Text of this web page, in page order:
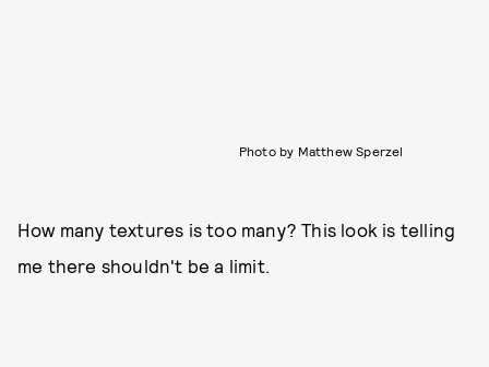
Photo by Matthew Sperzel
How many textures is too many? This look is telling
me there shouldn't be a limit.